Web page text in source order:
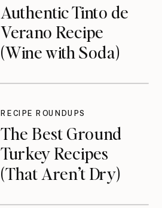
Authentic Tinto de
Verano Recipe
(Wine with Soda)
The Best Ground
Turkey Recipes
(That Aren’t Dry)
RECIPE ROUNDUPS